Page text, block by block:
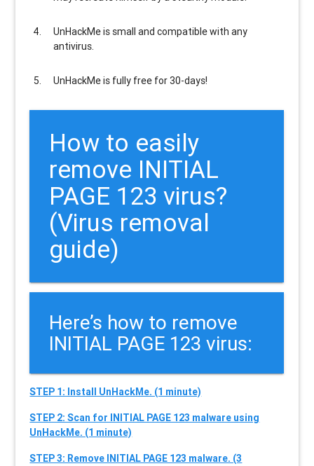
UnHackMe is small and compatiblewith any
antivirus.
UnHackMe is fully free for 30-days!
How to easily
remove INITIAL
PAGE 123 virus?
(Virus removal
guide)
Here’s how to remove
INITIAL PAGE 123 virus:
STEP 1: Install UnHackMe. (1 minute)
STEP 2: Scan for INITIAL PAGE 123 malware using
UnHackMe. (1 minute)
STEP 3: Remove INITIAL PAGE 123 malware. (3